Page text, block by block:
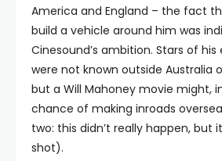
America and England – the fact
build a vehicle around him was
Cinesound’s ambition. Stars of
were not known outside Australia
but a Will Mahoney movie might,
chance of making inroads
two: this didn’t really happen, but
shot).